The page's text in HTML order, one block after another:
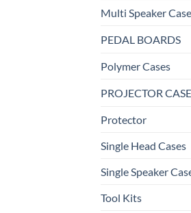
Multi Speaker
PEDAL BOARDS
Polymer Cases
PROJECTOR
Protector
Single Head Cases
Single Speaker
Tool Kits